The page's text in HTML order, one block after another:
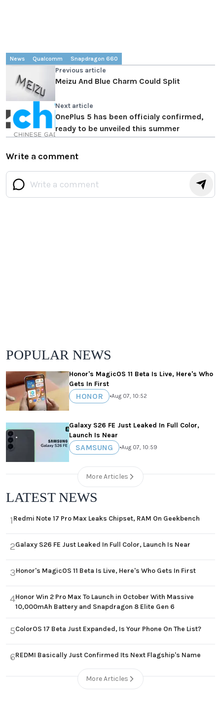
News Qualcomm Snapdragon 660
Previous article
Meizu And Blue Charm Could Split
Next article
OnePlus 5 has been officialy confirmed,
ready to be unveiled this summer
Write a comment
POPULAR NEWS
Honor's MagicOS 11 Beta Is Live, Here's Who
Gets In First
HONOR •Aug 07, 10:52
Galaxy S26 FE Just Leaked In Full Color,
Launch Is Near
SAMSUNG •Aug 07, 10:59
More Articles
LATEST NEWS
1Redmi Note 17 Pro Max Leaks Chipset, RAM On Geekbench
2Galaxy S26 FE Just Leaked In Full Color, Launch Is Near
3Honor's MagicOS 11 Beta Is Live, Here's Who Gets In First
4Honor Win 2 Pro Max To Launch in October With Massive
10,000mAh Battery and Snapdragon 8 Elite Gen 6
5ColorOS 17 Beta Just Expanded, Is Your Phone On The List?
6REDMI Basically Just Confirmed Its Next Flagship's Name
More Articles